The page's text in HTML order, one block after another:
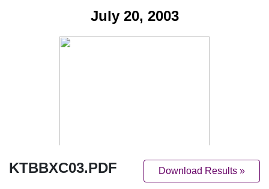
KTBBXC03.PDF Download Results »